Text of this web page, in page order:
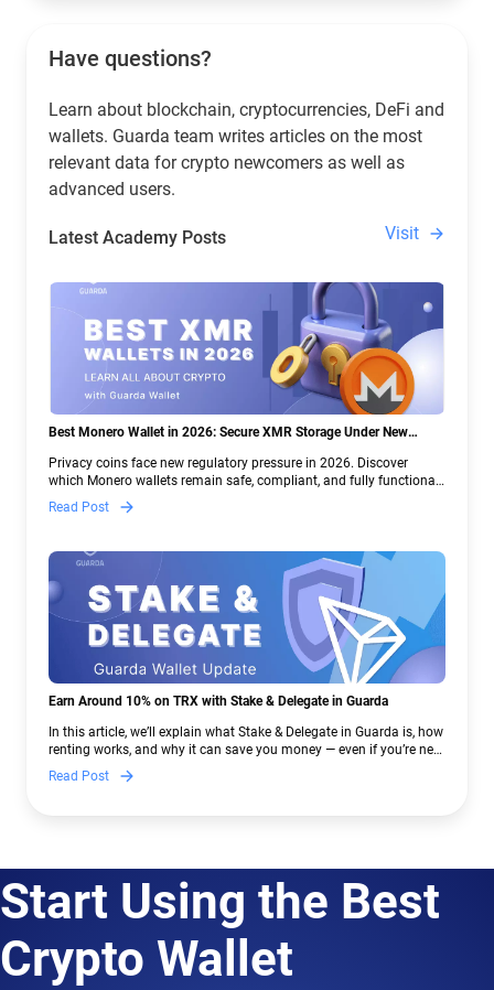
Have questions?
Learn about blockchain, cryptocurrencies, DeFi and
wallets. Guarda team writes articles on the most
relevant data for crypto newcomers as well as
advanced users.
Latest Academy Posts Visit
Best Monero Wallet in 2026: Secure XMR Storage Under New
Privacy coins face new regulatory pressure in 2026. Discover
which Monero wallets remain safe, compliant, and fully functional
— and why Guarda keeps supporting XMR when others step back.
Read Post
Earn Around 10% on TRX with Stake & Delegate in Guarda
In this article, we’ll explain what Stake & Delegate in Guarda is, how
renting works, and why it can save you money — even if you’re new
to crypto.
Read Post
Start Using the Best
Crypto Wallet